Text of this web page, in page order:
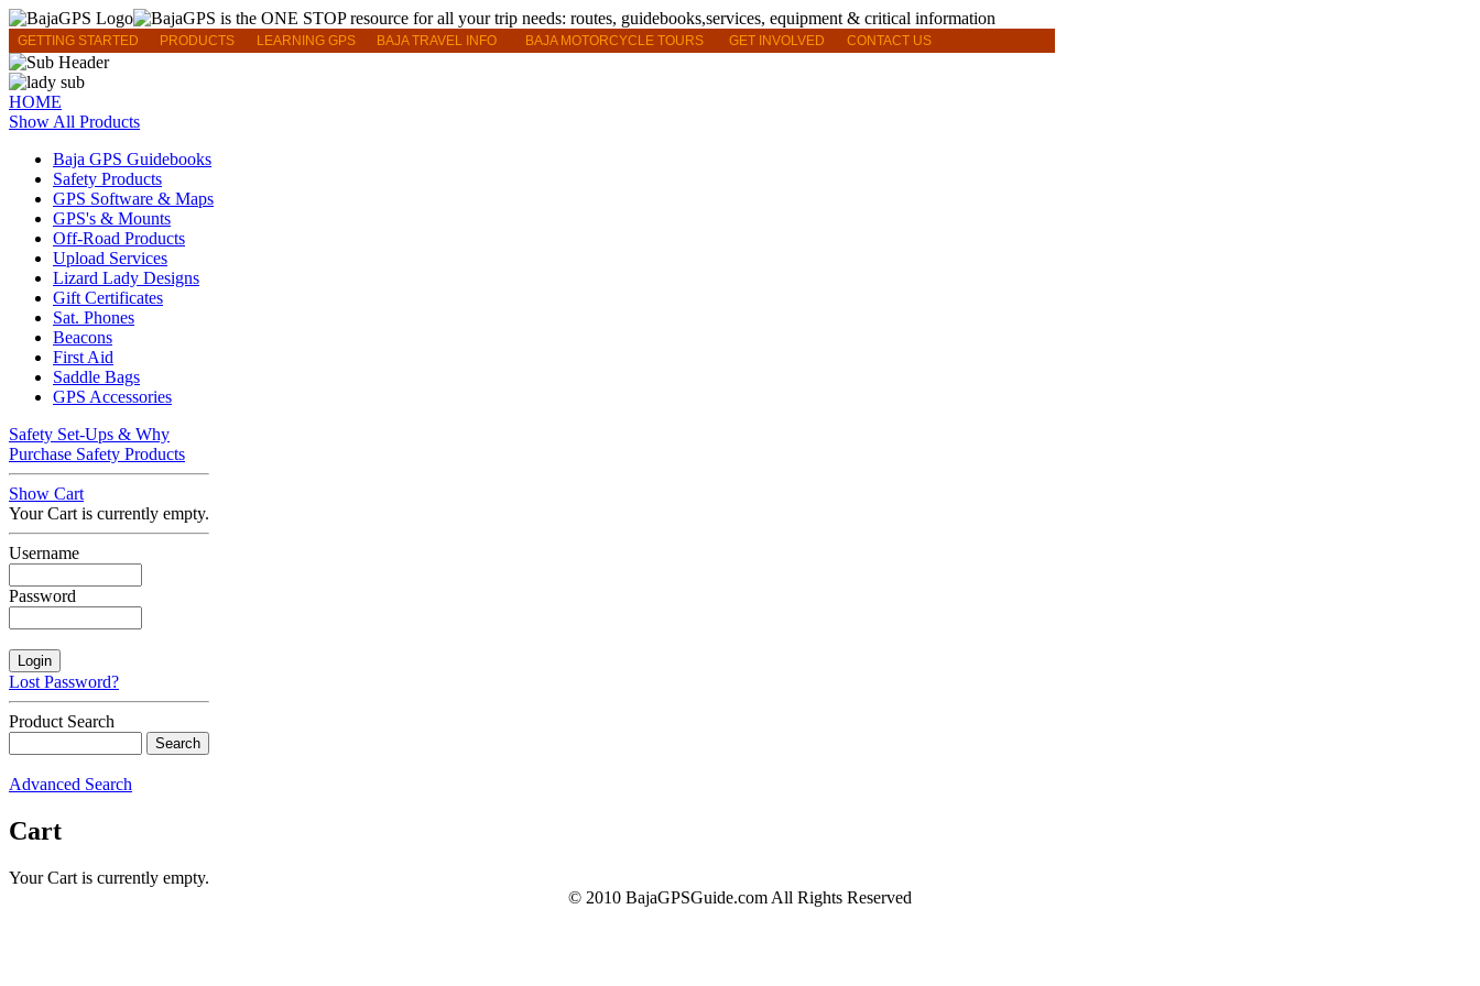
GETTING STARTED PRODUCTS LEARNING GPS BAJA TRAVEL INFO BAJA MOTORCYCLE TOURS GET INVOLVED CONTACT US
HOME
Show All Products
Baja GPS Guidebooks
Safety Products
GPS Software & Maps
GPS's & Mounts
Off-Road Products
Upload Services
Lizard Lady Designs
Gift Certificates
Sat. Phones
Beacons
First Aid
Saddle Bags
GPS Accessories
Safety Set-Ups & Why
Purchase Safety Products
Show Cart
Your Cart is currently empty.
Username
Password
Lost Password?
Product Search
Advanced Search
Cart
Your Cart is currently empty.
© 2010 BajaGPSGuide.com All Rights Reserved